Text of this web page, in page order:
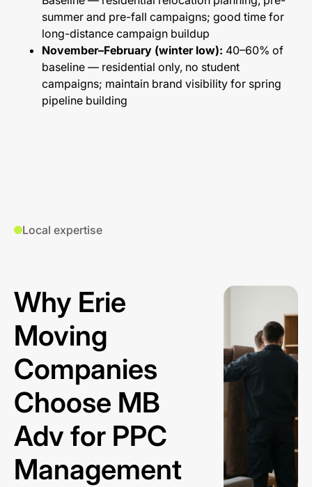
summer and pre-fall campaigns; good time for
long-distance campaign buildup
November–February (winter low): 40–60% of
baseline — residential only, no student
campaigns; maintain brand visibility for spring
pipeline building
Local expertise
Why Erie
Moving
Companies
Choose MB
Adv for PPC
Management